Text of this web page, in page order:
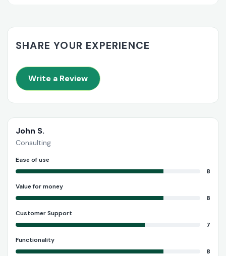
SHARE YOUR EXPERIENCE
Write a Review
John S.
Consulting
Ease of use
8
Value for money
8
Customer Support
7
Functionality
8